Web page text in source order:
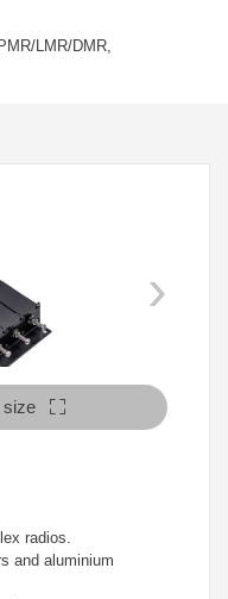
LMR/DMR
›
size
radios.
and aluminium